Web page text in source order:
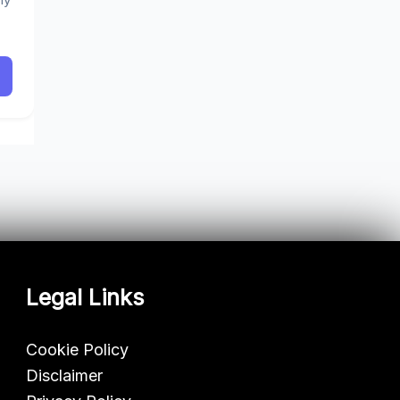
Legal Links
Cookie Policy
Disclaimer